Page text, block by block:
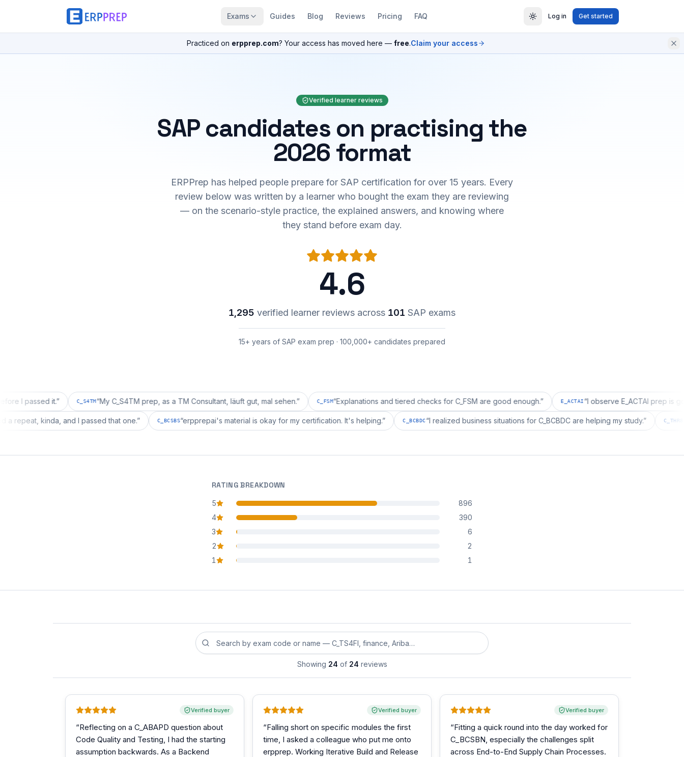
Exams Guides Blog Reviews Pricing FAQ Log in Get started
Practiced on erpprep.com? Your access has moved here — free.Claim your access
Verified learner reviews
SAP candidates on practising the
2026 format
ERPPrep has helped people prepare for SAP certification for over 15 years. Every
review below was written by a learner who bought the exam they are reviewing
— on the scenario-style practice, the explained answers, and knowing where
they stand before exam day.
4.6
1,295 verified learner reviews across 101 SAP exams
15+ years of SAP exam prep · 100,000+ candidates prepared
it. ” C_S4TM My C_S4TM prep, as a TM Consultant, läuft gut, mal sehen. ” C_FSM“ Explanations and tiered checks for C_FSM are good enough.” E_ACTAI “I observe E_ACTAI prep is good for an
wanted a repeat, kinda, and I passed that one.” C_BCSBS“erpprepai's material is okay for my certification. It's helping.” C_BCBDC“ I realized business situations for C_BCBDC are helping my study.”
RATING BREAKDOWN
5
star reviews
896
4
star reviews
390
3
star reviews
6
2
star reviews
2
1
star reviews 1
Search reviews by exam code or exam name
Showing 24 of 24 reviews
Verified buyer
“Reflecting on a C_ABAPD question about
Code Quality and Testing, I had the starting
assumption backwards. As a Backend
Verified buyer
“Falling short on specific modules the first
time, I asked a colleague who put me onto
erpprep. Working Iterative Build and Release
Verified buyer
“Fitting a quick round into the day worked for
C_BCSBN, especially the challenges split
across End-to-End Supply Chain Processes.